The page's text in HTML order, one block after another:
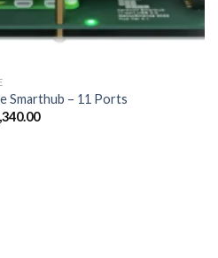
Smarthub – 11 Ports
Price